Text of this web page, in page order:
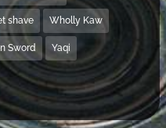
shave Wholly Kaw
Sword Yaqi